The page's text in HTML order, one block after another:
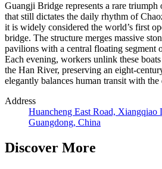
Guangji Bridge represents a rare
that still dictates the daily rhythm of
it is widely considered the world’s first
bridge. The structure merges massive
pavilions with a central floating segment
Each evening, workers unlink these
the Han River, preserving an eight-
elegantly balances human transit with
Address
Huancheng East Road, Xiangqiao
Guangdong, China
Discover More